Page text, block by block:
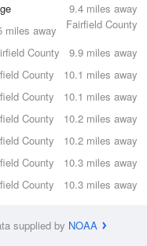
9.4 miles away
Fairfield County
miles away
9.9 miles away
County
10.1 miles away
County
10.1 miles away
County
10.2 miles away
County
10.2 miles away
County
10.3 miles away
County
10.3 miles away
County
supplied by NOAA